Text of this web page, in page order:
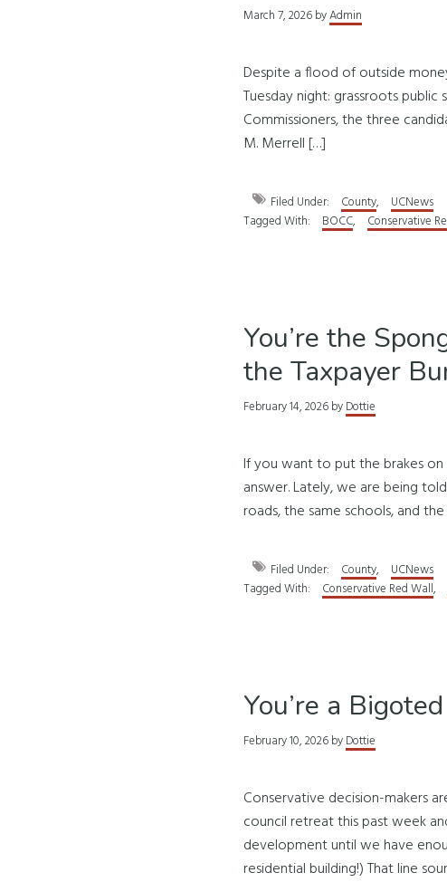
March 7, 2026byAdmin
Despite a flood of outside
Tuesday night: grassroots
Commissioners, the three
M. Merrell […]
Filed Under: County,
UCNews
Tagged With:
BOCC, Conservative
You’re the
the Taxpayer
February 14, 2026byDottie
If you want to put the brakes
answer. Lately, we are being
roads, the same schools, and
Filed Under: County,
UCNews
Tagged With:
Conservative Red Wall,
You’re a
February 10, 2026byDottie
Conservative decision-makers
council retreat this past week
development until we have
residential building!) That line